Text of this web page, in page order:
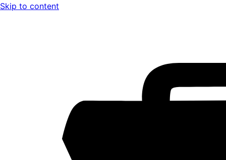
Skip to content